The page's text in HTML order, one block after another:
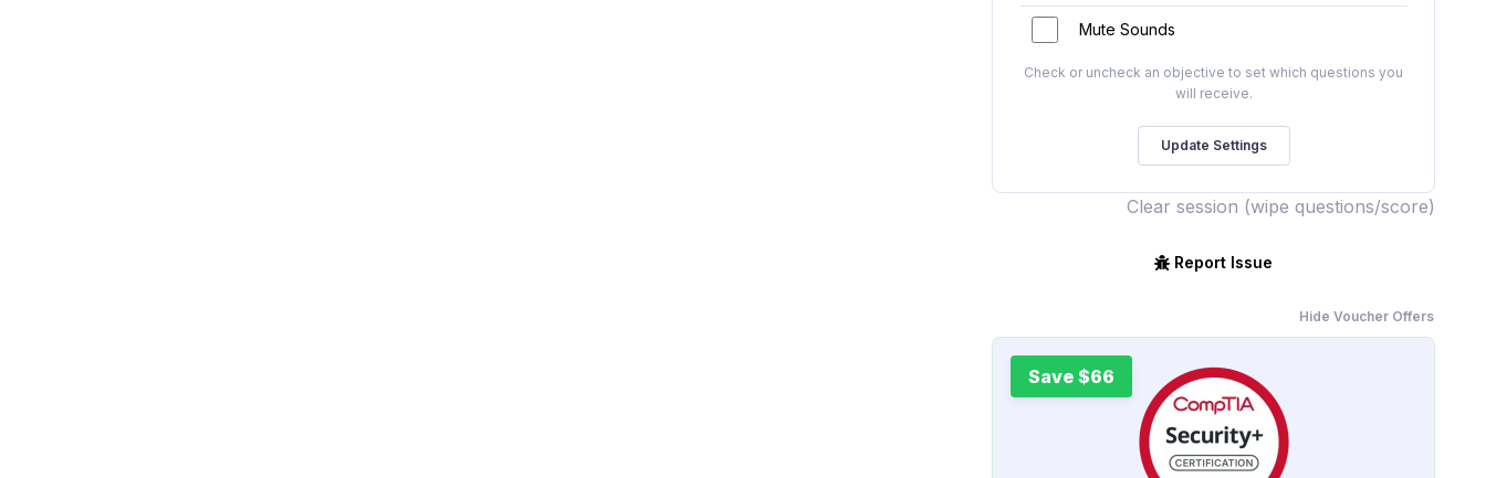
Mute Sounds
Check or uncheck an objective to set which questions you
will receive.
Clear session (wipe questions/score)
Report Issue
Hide Voucher Offers
Save $66